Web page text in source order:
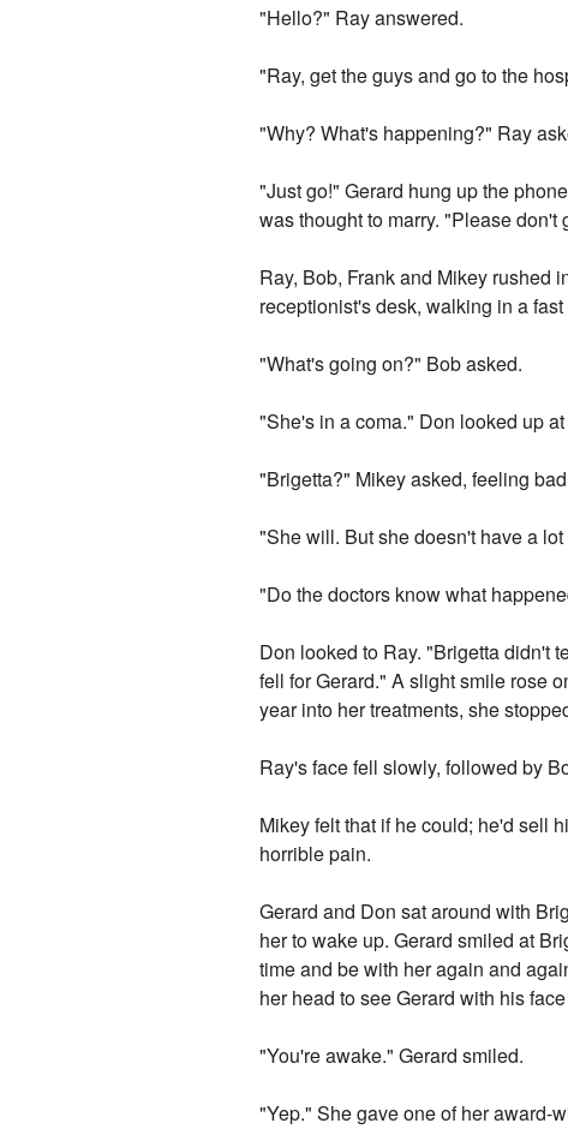
"Hello?" Ray answered.
"Ray, get the guys and go to the
"Why? What's happening?" Ray
"Just go!" Gerard hung up the
was thought to marry. "Please don't
Ray, Bob, Frank and Mikey rushed
receptionist's desk, walking in a
"What's going on?" Bob asked.
"She's in a coma." Don looked up
"Brigetta?" Mikey asked, feeling
"She will. But she doesn't have a lot
"Do the doctors know what
Don looked to Ray. "Brigetta didn't
fell for Gerard." A slight smile rose
year into her treatments, she
Ray's face fell slowly, followed by
Mikey felt that if he could; he'd sell
horrible pain.
Gerard and Don sat around with
her to wake up. Gerard smiled at
time and be with her again and
her head to see Gerard with his
"You're awake." Gerard smiled.
"Yep." She gave one of her award-